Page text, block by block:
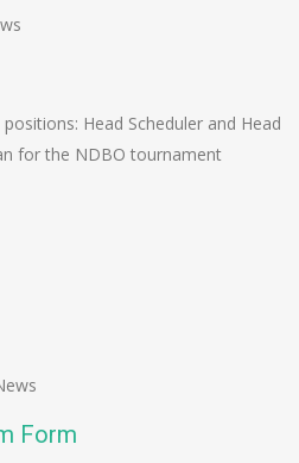
Head Scheduler and Head
for the NDBO tournament
Form